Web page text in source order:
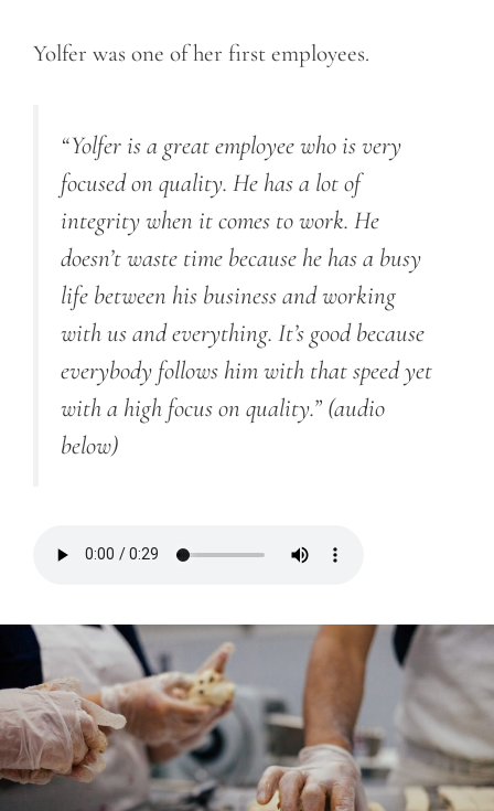
Yolfer was one of her first employees.
“Yolferis a great employeewhois very
focused on quality. He has a lot of
integrity when it comes to work. He
doesn’t waste time because he has a busy
life between his business and working
with us and everything. It’s good because
everybody follows him with that speed yet
with a high focus on quality.” (audio
below)